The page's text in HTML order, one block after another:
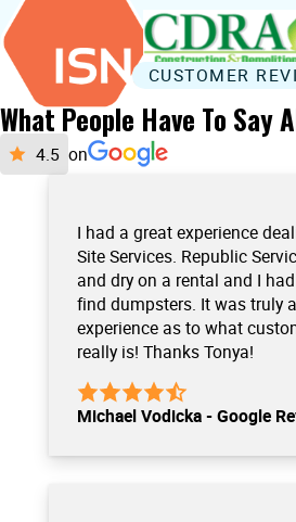
What People Have To Say
on
I had a great experience
Site Services. Republic
and dry on a rental and I
find dumpsters. It was truly
experience as to what
really is! Thanks Tonya!
Michael Vodicka - Google
CUSTOMER